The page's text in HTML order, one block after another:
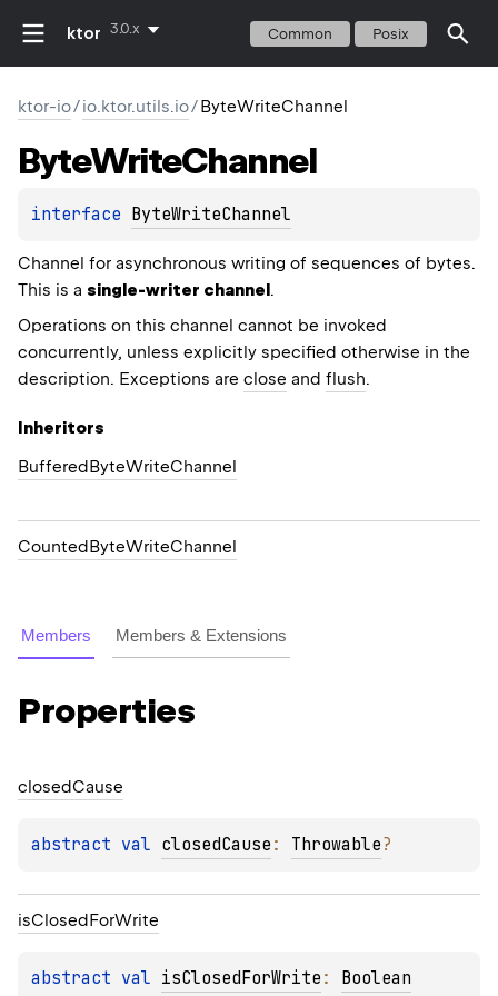
ktor 3.0.x Common Posix
ktor-io/io.ktor.utils.io/ByteWriteChannel
ByteWriteChannel
interface ByteWriteChannel
Channel for asynchronous writing of sequences of bytes.
This is a single-writer channel .
Operations on this channel cannot be invoked
concurrently, unless explicitly specified otherwise in the
description. Exceptions are close and flush.
Inheritors
BufferedByteWriteChannel
CountedByteWriteChannel
Members Members & Extensions
Properties
closedCause
abstract val closedCause : Throwable?
isClosedForWrite
abstract val isClosedForWrite : Boolean